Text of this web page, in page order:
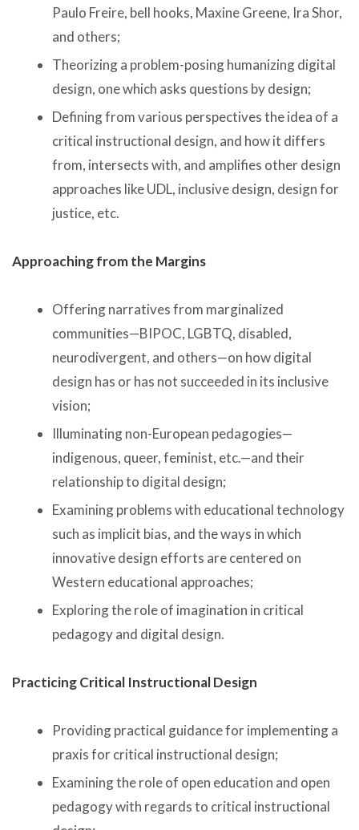
Paulo Freire, bell hooks, Maxine Greene, Ira Shor,
and others;
Theorizing a problem-posing humanizing digital
design, one which asks questions by design;
Defining from various perspectives the idea of a
critical instructional design, and how it differs
from, intersects with, and amplifies other design
approaches like UDL, inclusive design, design for
justice, etc.
Approaching from the Margins
Offering narratives from marginalized
communities—BIPOC, LGBTQ, disabled,
neurodivergent, and others—on how digital
design has or has not succeeded in its inclusive
vision;
Illuminating non-European pedagogies—
indigenous, queer, feminist, etc.—and their
relationship to digital design;
Examining problems with educational technology
such as implicit bias, and the ways in which
innovative design efforts are centered on
Western educational approaches;
Exploring the role of imagination in critical
pedagogy and digital design.
Practicing Critical Instructional Design
Providing practical guidance for implementing a
praxis for critical instructional design;
Examining the role of open education and open
pedagogy with regards to critical instructional